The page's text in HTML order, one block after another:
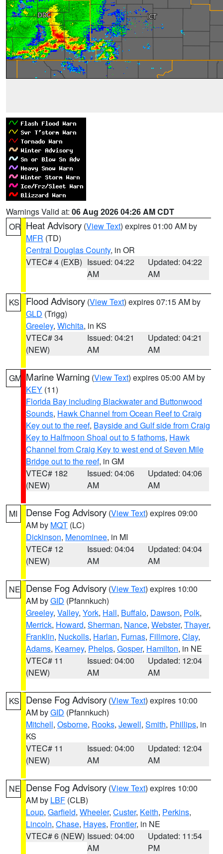
Warnings Valid at: 06 Aug 2026 04:26 AM CDT
OR Heat Advisory (View Text) expires 01:00 AM by
MFR (TD)
Central Douglas County, in OR
VTEC# 4 (EXB) Issued: 04:22
AM
Updated: 04:22
AM
KS Flood Advisory (View Text) expires 07:15 AM by
GLD (Trigg)
Greeley, Wichita, in KS
VTEC# 34
(NEW)
Issued: 04:21
AM
Updated: 04:21
AM
GM Marine Warning (View Text) expires 05:00 AM by
KEY (11)
Florida Bay including Blackwater and Buttonwood
Sounds, Hawk Channel from Ocean Reef to Craig
Key out to the reef, Bayside and Gulf side from Craig
Key to Halfmoon Shoal out to 5 fathoms, Hawk
Channel from Craig Key to west end of Seven Mile
Bridge out to the reef, in GM
VTEC# 182
(NEW)
Issued: 04:06
AM
Updated: 04:06
AM
MI Dense Fog Advisory (View Text) expires 09:00
AM by MQT (LC)
Dickinson, Menominee, in MI
VTEC# 12
(NEW)
Issued: 04:04
AM
Updated: 04:04
AM
NE Dense Fog Advisory (View Text) expires 10:00
AM byGID (Pfannkuch)
Greeley, Valley, York, Hall, Buffalo, Dawson, Polk,
Merrick, Howard, Sherman, Nance, Webster, Thayer,
Franklin, Nuckolls, Harlan, Furnas, Fillmore, Clay,
Adams, Kearney, Phelps, Gosper, Hamilton, in NE
VTEC# 11
(NEW)
Issued: 04:00
AM
Updated: 12:04
AM
KS Dense Fog Advisory (View Text) expires 10:00
AM byGID (Pfannkuch)
Mitchell, Osborne, Rooks, Jewell, Smith, Phillips, in
KS
VTEC# 11
(NEW)
Issued: 04:00
AM
Updated: 12:04
AM
NE Dense Fog Advisory (View Text) expires 10:00
AM by LBF (CLB)
Loup, Garfield, Wheeler, Custer, Keith, Perkins,
Lincoln, Chase, Hayes, Frontier, in NE
VTEC# 6 (NEW) Issued: 04:00
AM
Updated: 11:54
PM